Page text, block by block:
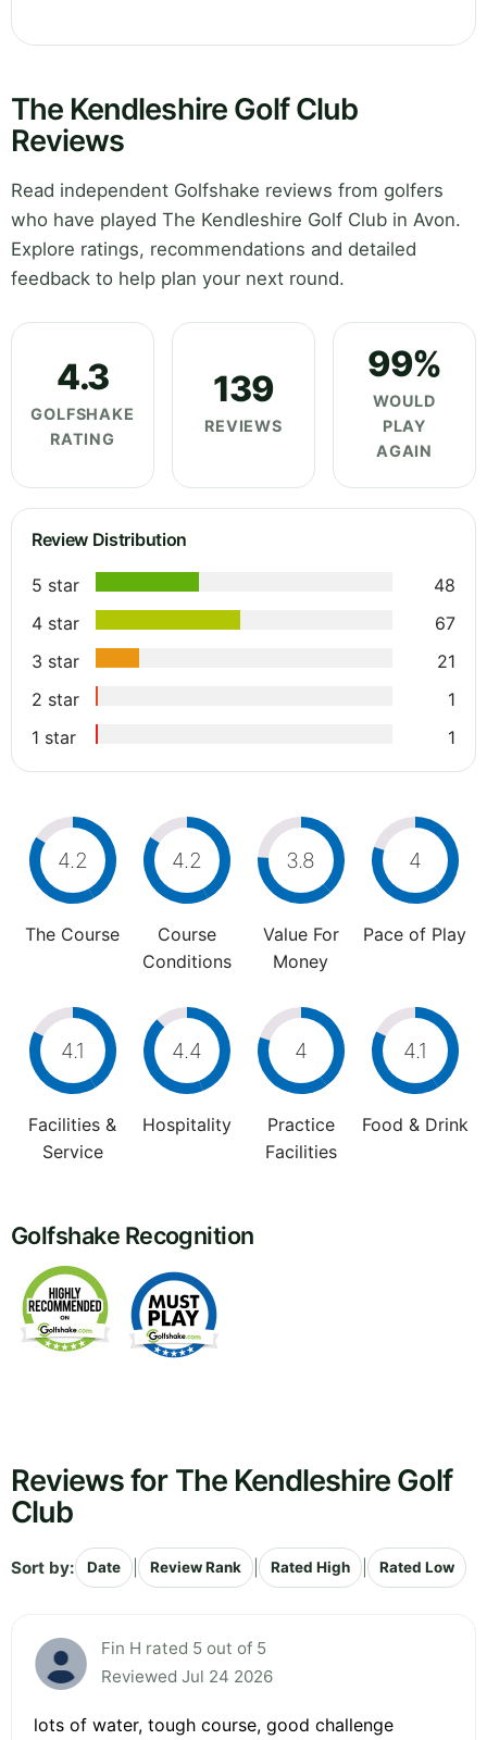
The Kendleshire Golf Club
Reviews
Read independent Golfshake reviews from golfers
who have played The Kendleshire Golf Club in Avon.
Explore ratings, recommendations and detailed
feedback to help plan your next round.
4.3
GOLFSHAKE
RATING
139
REVIEWS
99%
WOULD
PLAY
AGAIN
Review Distribution
5 star
48
4 star
67
3 star
21
2 star
1
1 star
1
4.2
The Course
4.2
Course
Conditions
3.8
Value For
Money
4
Pace of Play
4.1
Facilities &
Service
4.4
Hospitality
4
Practice
Facilities
4.1
Food & Drink
Golfshake Recognition
Reviews for The Kendleshire Golf
Club
Sort by: Date Review Rank Rated High Rated Low
Fin H rated 5 out of 5
Reviewed Jul 24 2026
lots of water, tough course, good challenge